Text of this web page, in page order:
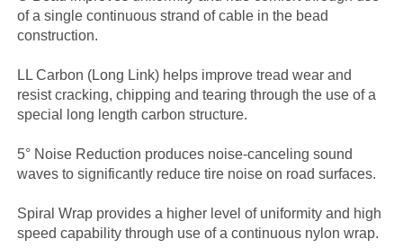
of a single continuous strand of cable in the bead
construction.
LL Carbon (Long Link) helps improve tread wear and
resist cracking, chipping and tearing through the use of a
special long length carbon structure.
5° Noise Reduction produces noise-canceling sound
waves to significantly reduce tire noise on road surfaces.
Spiral Wrap provides a higher level of uniformity and high
speed capability through use of a continuous nylon wrap.